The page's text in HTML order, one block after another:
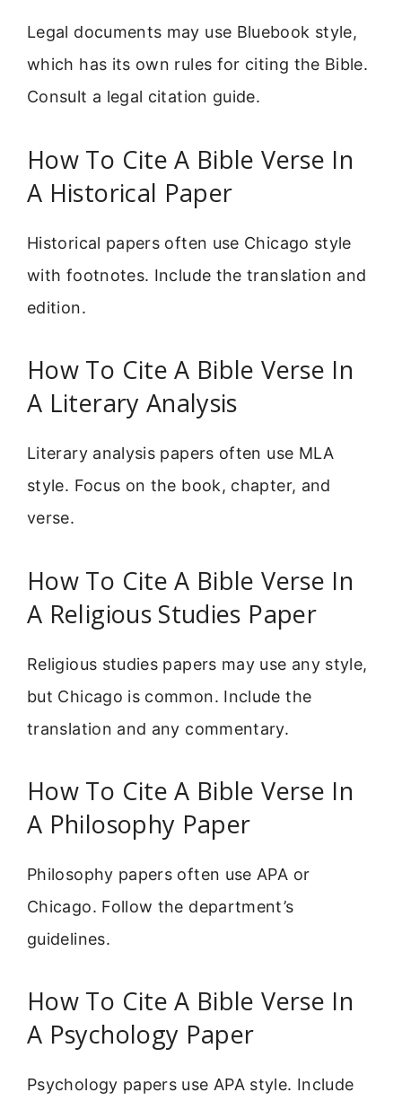
Legal documents may use Bluebook style,
which has its own rules for citing the Bible.
Consult a legal citation guide.
How To Cite A Bible Verse In
A Historical Paper
Historical papers often use Chicago style
with footnotes. Include the translation and
edition.
How To Cite A Bible Verse In
A Literary Analysis
Literary analysis papers often use MLA
style. Focus on the book, chapter, and
verse.
How To Cite A Bible Verse In
A Religious Studies Paper
Religious studies papers may use any style,
but Chicago is common. Include the
translation and any commentary.
How To Cite A Bible Verse In
A Philosophy Paper
Philosophy papers often use APA or
Chicago. Follow the department’s
guidelines.
How To Cite A Bible Verse In
A Psychology Paper
Psychology papers use APA style. Include